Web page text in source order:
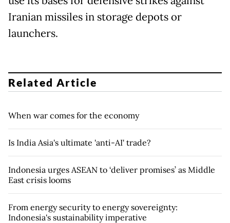
Iranian missiles in storage depots or
launchers.
Related Article
When war comes for the economy
Is India Asia's ultimate 'anti-AI' trade?
Indonesia urges ASEAN to ‘deliver promises’ as Middle
East crisis looms
From energy security to energy sovereignty:
Indonesia's sustainability imperative